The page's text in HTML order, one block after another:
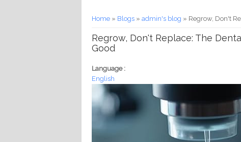
You are here
Home » Blogs »admin's blog » Regrow, Don't
Regrow, Don't Replace: The
Good
Language :
English